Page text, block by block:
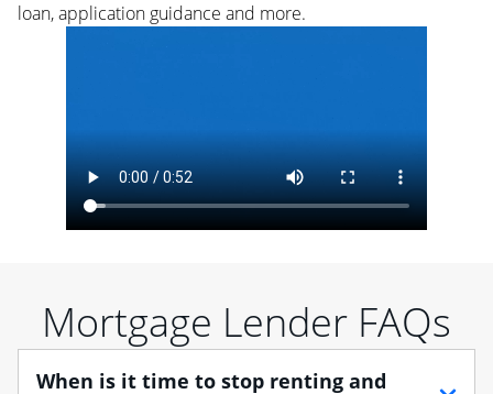
loan, application guidance and more.
Mortgage Lender FAQs
When is it time to stop renting and